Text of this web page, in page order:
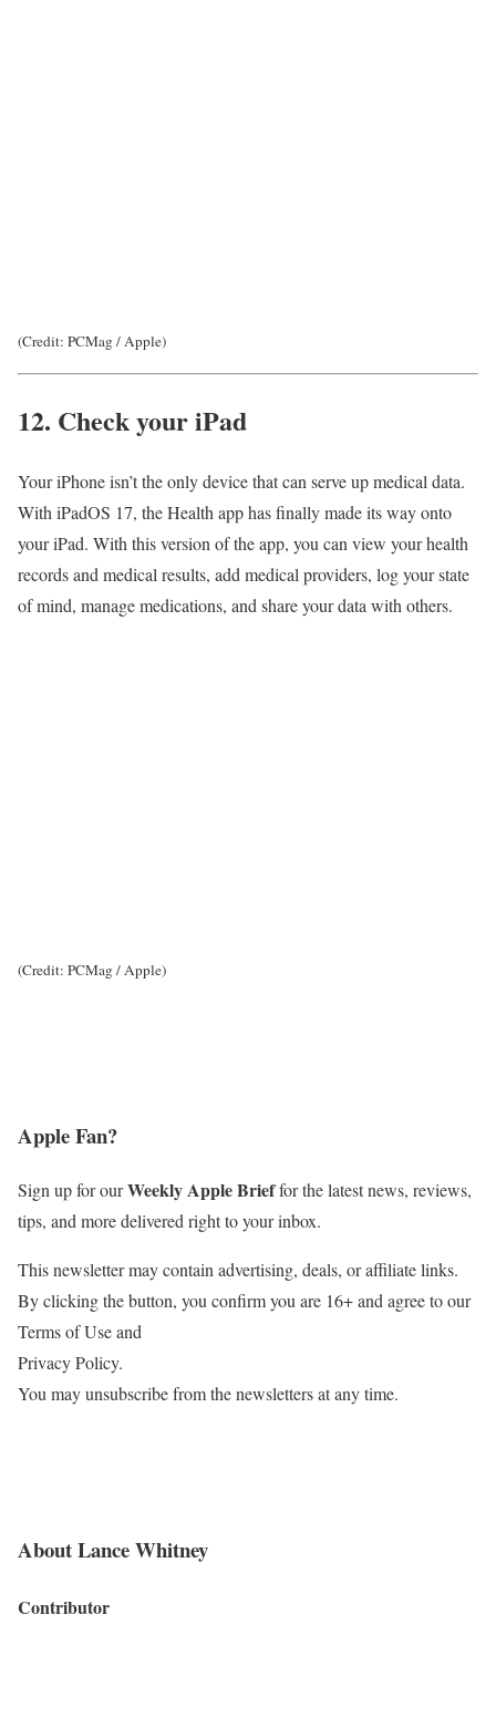
(Credit: PCMag / Apple)
12. Check your iPad
Your iPhone isn’t the only device that can serve up medical data.
With iPadOS 17, the Health app has finally made its way onto
your iPad. With this version of the app, you can view your health
records and medical results, add medical providers, log your state
of mind, manage medications, and share your data with others.
(Credit: PCMag / Apple)
Apple Fan?
Sign up for ourWeekly Apple Brieffor the latest news, reviews,
tips, and more delivered right to your inbox.
This newsletter may contain advertising, deals, or affiliate links.
By clicking the button, you confirm you are 16+ and agree to our
Terms of Use and
Privacy Policy.
You may unsubscribe from the newsletters at any time.
About Lance Whitney
Contributor